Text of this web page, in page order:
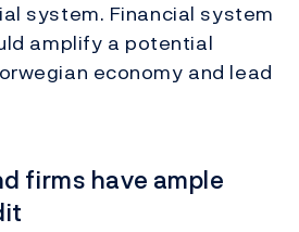
system. Financial system
amplify a potential
economy and lead
firms have ample